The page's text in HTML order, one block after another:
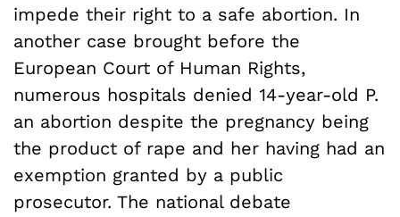
impede their right to a safe abortion. In
another case brought before the
European Court of Human Rights,
numerous hospitals denied 14-year-old P.
an abortion despite the pregnancy being
the product of rape and her having had an
exemption granted by a public
prosecutor. The national debate